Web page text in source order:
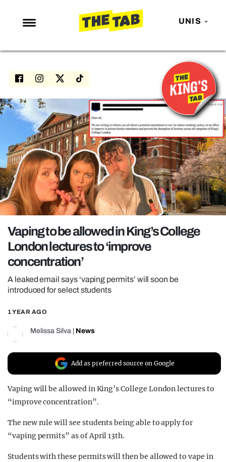
UNIS
NEWS
ENTERTAINMENT
LOVE ISLAND
NETFLIX
TRENDS
GAMING
POLITICS
OPINION
REALITY SHRINE
FILM SHRINE
UNIVERSITIES
Vaping to be allowed in King’s College
London lectures to ‘improve
concentration’
A leaked email says ‘vaping permits’ will soon be
introduced for select students
1 YEAR AGO
Melissa Silva News
Add as preferred source on Google
Vaping will be allowed in King’s College London lectures to
“improve concentration”.
The new rule will see students being able to apply for
“vaping permits” as of April 13th.
Students with these permits will then be allowed to vape in